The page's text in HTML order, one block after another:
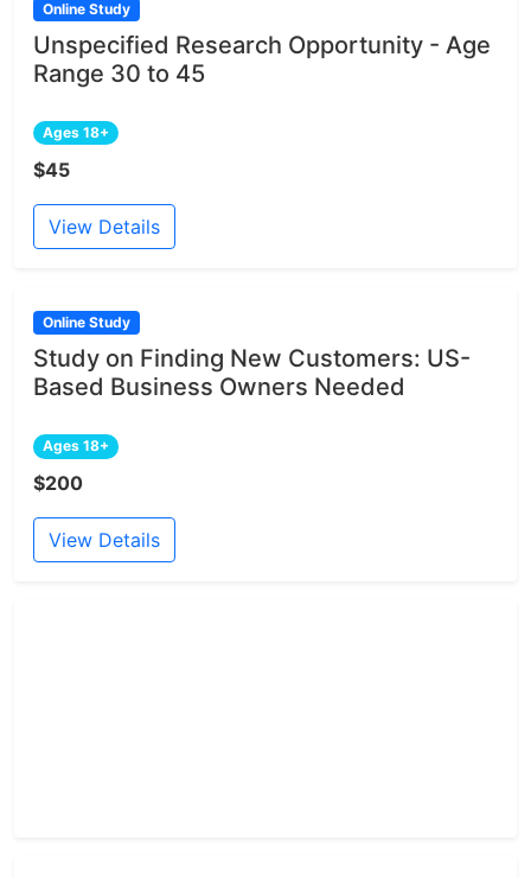
Online Study
Unspecified Research Opportunity - Age
Range 30 to 45
Ages 18+
$45
View Details
Online Study
Study on Finding New Customers: US-
Based Business Owners Needed
Ages 18+
$200
View Details